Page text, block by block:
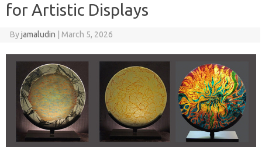
for Artistic Displays
Byjamaludin March 5, 2026